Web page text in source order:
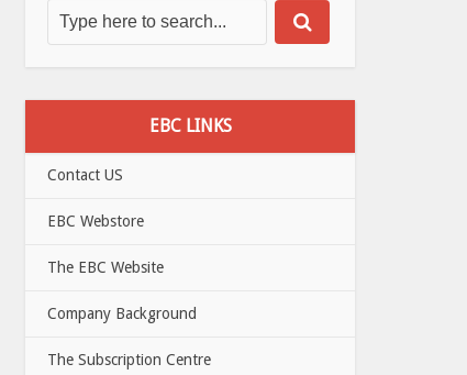
EBC LINKS
Contact US
EBC Webstore
The EBC Website
Company Background
The Subscription Centre